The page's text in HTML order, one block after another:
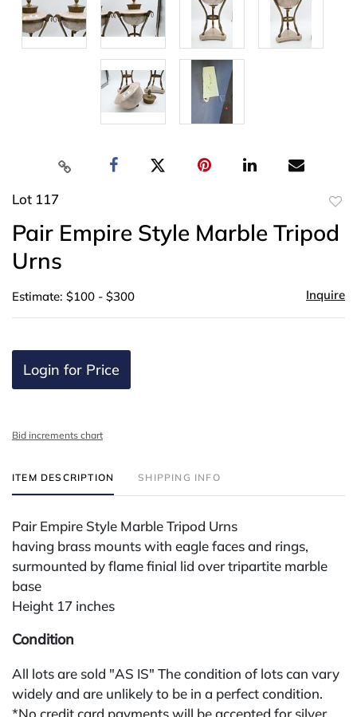
Lot 117
Pair Empire Style Marble Tripod
Urns
Estimate: $100 - $300 Inquire
Login for Price
Bid increments chart
ITEM DESCRIPTION SHIPPING INFO
Pair Empire Style Marble Tripod Urns
having brass mounts with eagle faces and rings,
surmounted by flame finial lid over tripartite marble
base
Height 17 inches
Condition
All lots are sold "AS IS" The condition of lots can vary
widely and are unlikely to be in a perfect condition.
*No credit card payments will be accepted for silver,